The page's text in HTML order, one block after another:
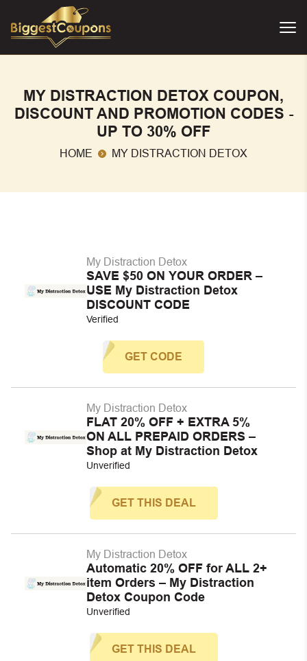
MY DISTRACTION DETOX COUPON,
DISCOUNT AND PROMOTION CODES -
UP TO 30% OFF
HOME MY DISTRACTION DETOX
My Distraction Detox
SAVE $50 ON YOUR ORDER –
USE My Distraction Detox
DISCOUNT CODE
Verified
GET CODE
My Distraction Detox
FLAT 20% OFF + EXTRA 5%
ON ALL PREPAID ORDERS –
Shop at My Distraction Detox
Unverified
GET THIS DEAL
My Distraction Detox
Automatic 20% OFF for ALL 2+
item Orders – My Distraction
Detox Coupon Code
Unverified
GET THIS DEAL